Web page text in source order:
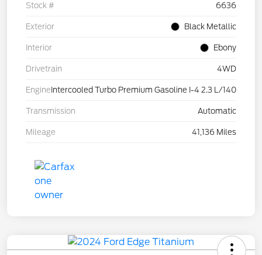
Stock # 6636
Exterior Black Metallic
Interior Ebony
Drivetrain 4WD
Engine Intercooled Turbo Premium Gasoline I-4 2.3 L/140
Transmission Automatic
Mileage 41,136 Miles